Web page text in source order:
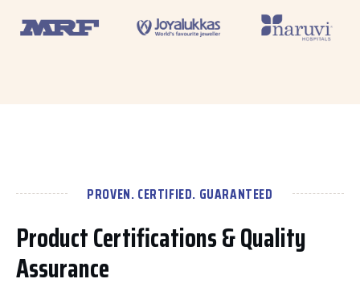
PROVEN. CERTIFIED. GUARANTEED
Product Certifications & Quality
Assurance